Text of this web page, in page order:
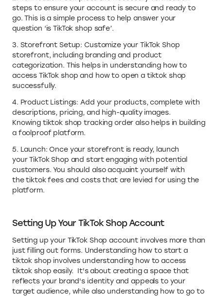
steps to ensure your account is secure and ready to
go. This is a simple process to help answer your
question ‘is TikTok shop safe’.
3. Storefront Setup: Customize your TikTok Shop
storefront, including branding and product
categorization. This helps in understanding how to
access TikTok shop and how to open a tiktok shop
successfully.
4. Product Listings: Add your products, complete with
descriptions, pricing, and high-quality images.
Knowing tiktok shop tracking order also helps in building
a foolproof platform.
5. Launch: Once your storefront is ready, launch
your TikTok Shop and start engaging with potential
customers. You should also acquaint yourself with
the tiktok fees and costs that are levied for using the
platform.
Setting Up Your TikTok Shop Account
Setting up your TikTok Shop account involves more than
just filling out forms. Understanding how to start a
tiktok shop involves understanding how to access
tiktok shop easily. It's about creating a space that
reflects your brand's identity and appeals to your
target audience, while also understanding how to go to